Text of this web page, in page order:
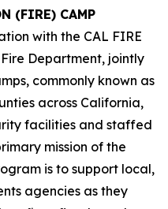
(FIRE) CAMP
with the CAL FIRE
Department, jointly
commonly known as
across California,
facilities and staffed
mission of the
is to support local,
agencies as they